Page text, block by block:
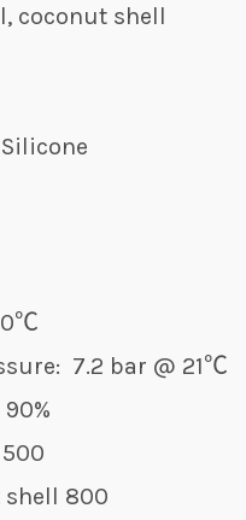
coconut shell
7.2 bar @ 21℃
800